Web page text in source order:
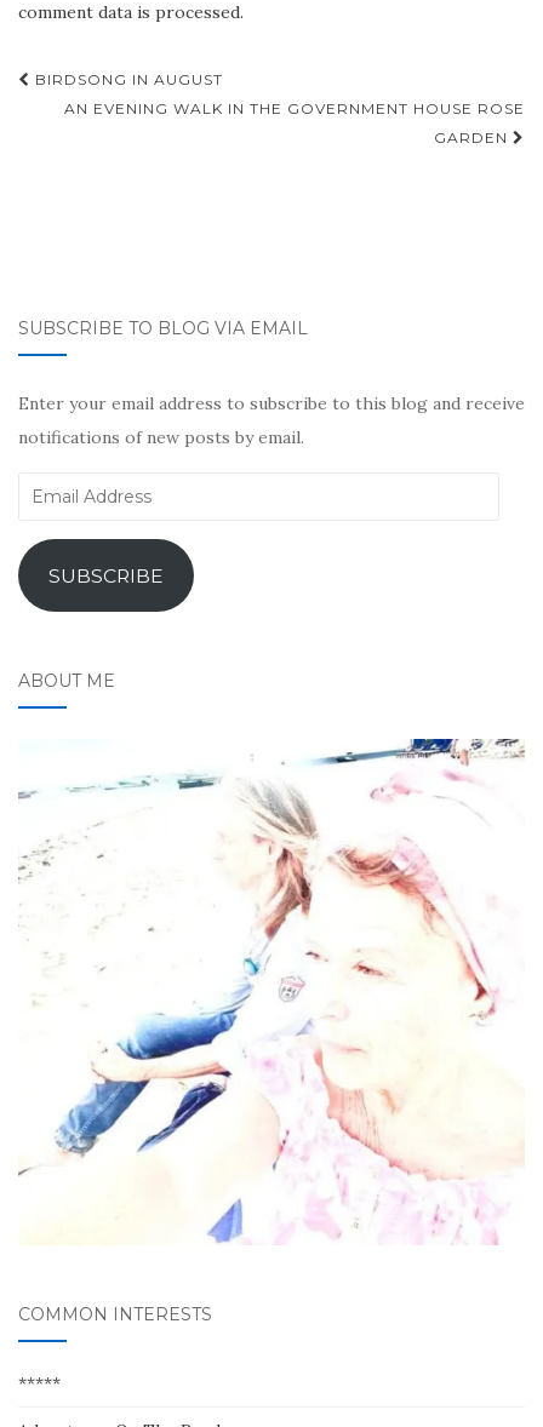
comment data is processed.
Post
navigation
BIRDSONG IN AUGUST
AN EVENING WALK IN THE GOVERNMENT HOUSE ROSE
GARDEN
SUBSCRIBE TO BLOG VIA EMAIL
Enter your email address to subscribe to this blog and receive
notifications of new posts by email.
Email
SUBSCRIBE
ABOUT ME
COMMON INTERESTS
*****